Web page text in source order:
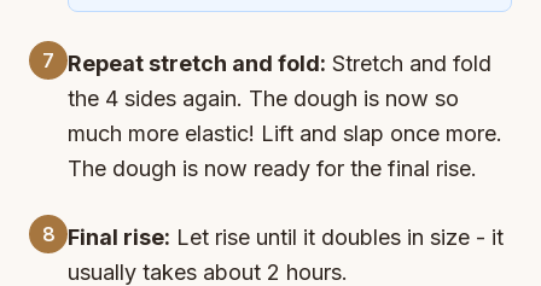
7 Repeat stretch and fold: Stretch and fold
the 4 sides again. The dough is now so
much more elastic! Lift and slap once more.
The dough is now ready for the final rise.
8 Final rise: Let rise until it doubles in size - it
usually takes about 2 hours.